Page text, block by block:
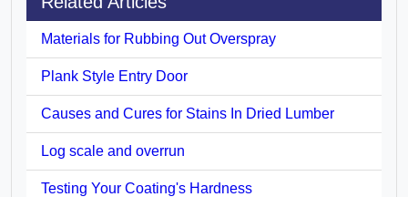
Materials for Rubbing Out Overspray
Plank Style Entry Door
Causes and Cures for Stains In Dried Lumber
Log scale and overrun
Testing Your Coating's Hardness